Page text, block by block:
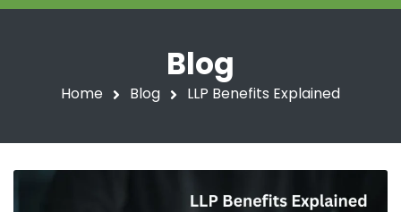
Blog
Home Blog LLP Benefits Explained